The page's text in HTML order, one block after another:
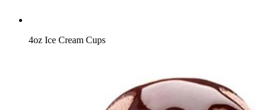
4oz Ice Cream Cups